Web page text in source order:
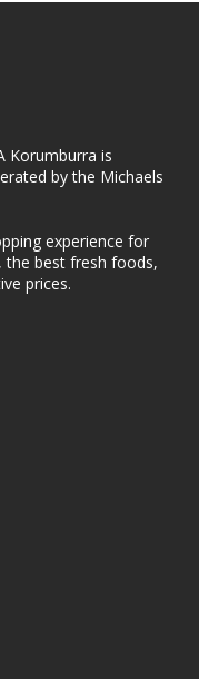
Korumburra is
by the Michaels
experience for
the best fresh foods,
prices.